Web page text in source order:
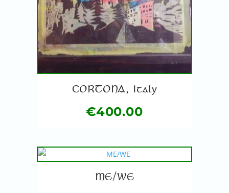
CORTONA, Italy
€400.00
ME/WE